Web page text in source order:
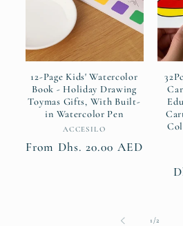
12-Page Kids' Watercolor
Book - Holiday Drawing
Toymas Gifts, With Built-
in Watercolor Pen
Vendor:
ACCESILO
Regular
From Dhs. 20.00 AED
1 /of2